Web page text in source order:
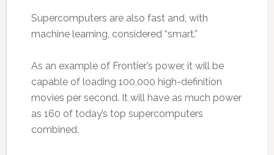
Supercomputers are also fast and, with
machine learning, considered “smart.”
As an example of Frontier’s power, it will be
capable of loading 100,000 high-definition
movies per second. It will have as much power
as 160 of today’s top supercomputers
combined.